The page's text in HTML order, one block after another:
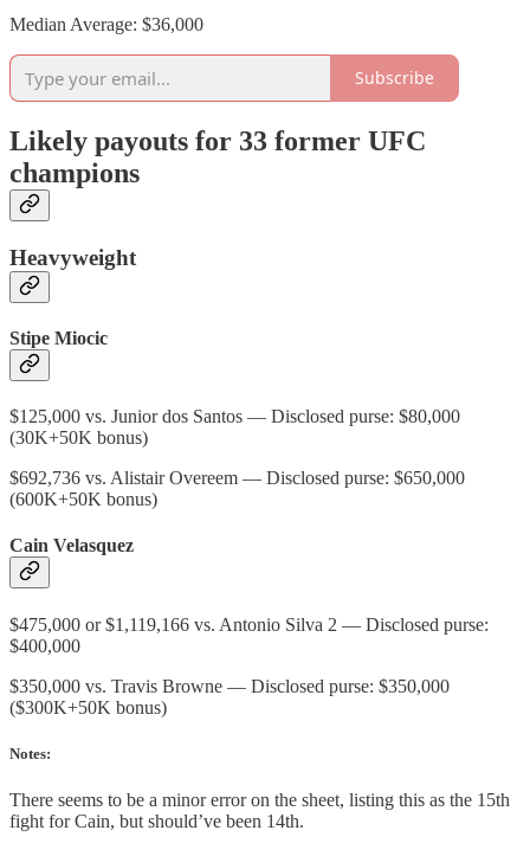
Median Average: $36,000
Subscribe
Likely payouts for 33 former UFC
champions
Heavyweight
Stipe Miocic
$125,000 vs. Junior dos Santos — Disclosed purse: $80,000
(30K+50K bonus)
$692,736 vs. Alistair Overeem — Disclosed purse: $650,000
(600K+50K bonus)
Cain Velasquez
$475,000 or $1,119,166 vs. Antonio Silva 2 — Disclosed purse:
$400,000
$350,000 vs. Travis Browne — Disclosed purse: $350,000
($300K+50K bonus)
Notes:
There seems to be a minor error on the sheet, listing this as the 15th
fight for Cain, but should’ve been 14th.